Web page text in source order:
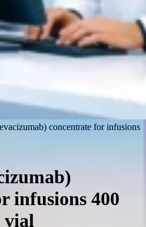
concentrate for infusions
infusions 400
vial